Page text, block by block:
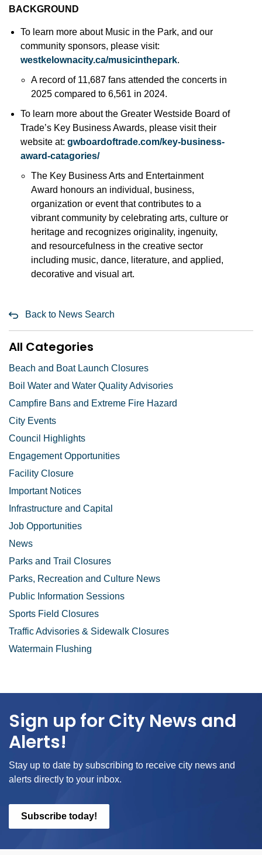
BACKGROUND
To learn more about Music in the Park, and our
community sponsors, please visit:
westkelownacity.ca/musicinthepark.
A record of 11,687 fans attended the concerts in
2025 compared to 6,561 in 2024.
To learn more about the Greater Westside Board of
Trade’s Key Business Awards, please visit their
website at: gwboardoftrade.com/key-business-
award-catagories/
The Key Business Arts and Entertainment
Award honours an individual, business,
organization or event that contributes to a
vibrant community by celebrating arts, culture or
heritage and recognizes originality, ingenuity,
and resourcefulness in the creative sector
including music, dance, literature, and applied,
decorative and visual art.
Back to News Search
All Categories
Beach and Boat Launch Closures
Boil Water and Water Quality Advisories
Campfire Bans and Extreme Fire Hazard
City Events
Council Highlights
Engagement Opportunities
Facility Closure
Important Notices
Infrastructure and Capital
Job Opportunities
News
Parks and Trail Closures
Parks, Recreation and Culture News
Public Information Sessions
Sports Field Closures
Traffic Advisories & Sidewalk Closures
Watermain Flushing
Sign up for City News and
Alerts!
Stay up to date by subscribing to receive city news and
alerts directly to your inbox.
Subscribe today!